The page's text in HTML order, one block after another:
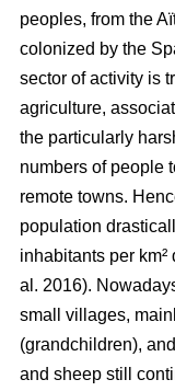
peoples, from the
colonized by the
sector of activity is
agriculture,
the particularly
numbers of people
remote towns.
population
inhabitants per
al. 2016).
small villages,
(grandchildren),
and sheep still